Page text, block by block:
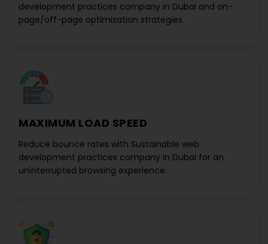
development practices company in Dubai and on-
page/off-page optimization strategies.
MAXIMUM LOAD SPEED
Reduce bounce rates with Sustainable web
development practices company in Dubai for an
uninterrupted browsing experience.